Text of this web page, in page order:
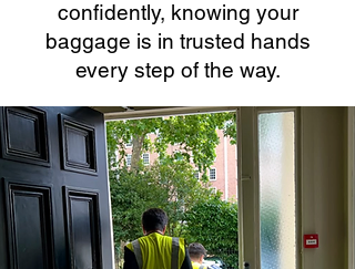
confidently, knowing your
baggage is in trusted hands
every step of the way.